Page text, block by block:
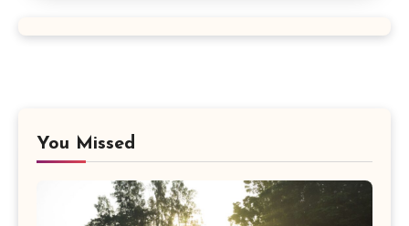
You Missed